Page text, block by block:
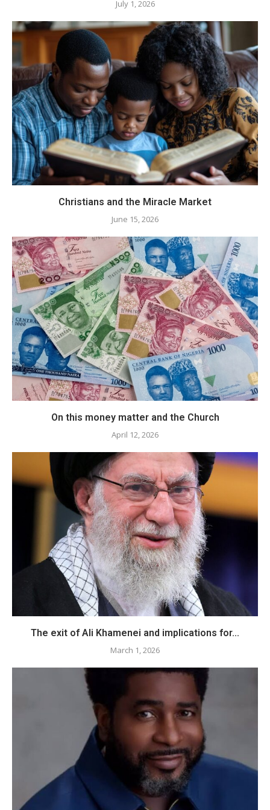
July 1, 2026
Christians and the Miracle Market
June 15, 2026
​On this money matter and the Church
April 12, 2026
The exit of Ali Khamenei and implications for...
March 1, 2026